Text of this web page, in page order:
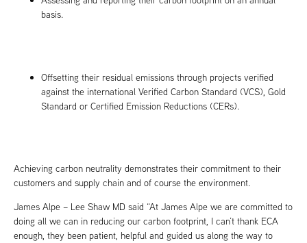
basis.
Offsetting their residual emissions through projects verified
against the international Verified Carbon Standard (VCS), Gold
Standard or Certified Emission Reductions (CERs).
Achieving carbon neutrality demonstrates their commitment to their
customers and supply chain and of course the environment.
James Alpe – Lee Shaw MD said “At James Alpe we are committed to
doing all we can in reducing our carbon footprint, I can’t thank ECA
enough, they been patient, helpful and guided us along the way to